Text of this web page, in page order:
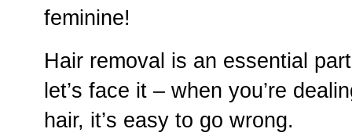
feminine!
Hair removal is an essential
let’s face it – when you’re
hair, it’s easy to go wrong.